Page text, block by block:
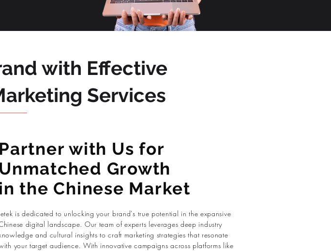
with Effective
Services
Partner with Us for
Unmatched Growth
in the Chinese Market
is dedicated to unlocking your brand's true potential in the expansive
digital landscape. Our team of experts leverages deep industry
and cultural insights to craft marketing strategies that resonate
your target audience. With innovative campaigns across platforms like